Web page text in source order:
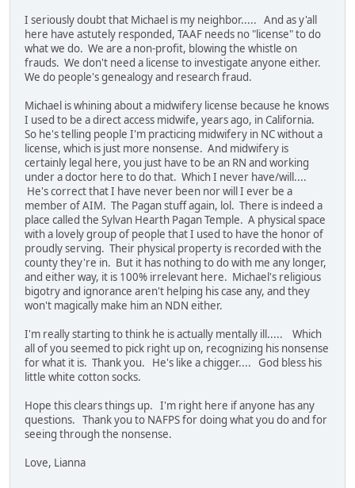
I seriously doubt that Michael is my neighbor..... And as y'all
here have astutely responded, TAAF needs no "license" to do
what we do. We are a non-profit, blowing the whistle on
frauds. We don't need a license to investigate anyone either.
We do people's genealogy and research fraud.
Michael is whining about a midwifery license because he knows
I used to be a direct access midwife, years ago, in California.
So he's telling people I'm practicing midwifery in NC without a
license, which is just more nonsense. And midwifery is
certainly legal here, you just have to be an RN and working
under a doctor here to do that. Which I never have/will....
He's correct that I have never been nor will I ever be a
member of AIM. The Pagan stuff again, lol. There is indeed a
place called the Sylvan Hearth Pagan Temple. A physical space
with a lovely group of people that I used to have the honor of
proudly serving. Their physical property is recorded with the
county they're in. But it has nothing to do with me any longer,
and either way, it is 100% irrelevant here. Michael's religious
bigotry and ignorance aren't helping his case any, and they
won't magically make him an NDN either.
I'm really starting to think he is actually mentally ill..... Which
all of you seemed to pick right up on, recognizing his nonsense
for what it is. Thank you. He's like a chigger.... God bless his
little white cotton socks.
Hope this clears things up. I'm right here if anyone has any
questions. Thank you to NAFPS for doing what you do and for
seeing through the nonsense.
Love, Lianna